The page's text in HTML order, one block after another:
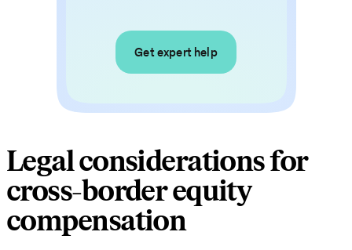
Get expert help
Legal considerations for
cross-border equity
compensation